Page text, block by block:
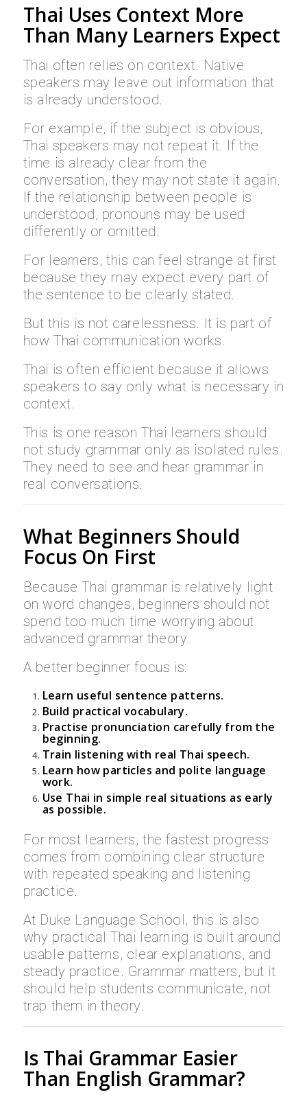
Thai Uses Context More
Than Many Learners Expect
Thai often relies on context. Native
speakers may leave out information that
is already understood.
For example, if the subject is obvious,
Thai speakers may not repeat it. If the
time is already clear from the
conversation, they may not state it again.
If the relationship between people is
understood, pronouns may be used
differently or omitted.
For learners, this can feel strange at first
because they may expect every part of
the sentence to be clearly stated.
But this is not carelessness. It is part of
how Thai communication works.
Thai is often efficient because it allows
speakers to say only what is necessary in
context.
This is one reason Thai learners should
not study grammar only as isolated rules.
They need to see and hear grammar in
real conversations.
What Beginners Should
Focus On First
Because Thai grammar is relatively light
on word changes, beginners should not
spend too much time worrying about
advanced grammar theory.
A better beginner focus is:
Learn useful sentence patterns.
Build practical vocabulary.
Practise pronunciation carefully from the
beginning.
Train listening with real Thai speech.
Learn how particles and polite language
work.
Use Thai in simple real situations as early
as possible.
For most learners, the fastest progress
comes from combining clear structure
with repeated speaking and listening
practice.
At Duke Language School, this is also
why practical Thai learning is built around
usable patterns, clear explanations, and
steady practice. Grammar matters, but it
should help students communicate, not
trap them in theory.
Is Thai Grammar Easier
Than English Grammar?